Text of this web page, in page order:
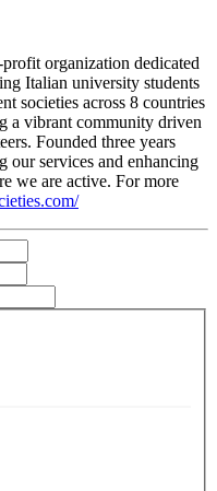
organization dedicated
Italian university students
societies across 8 countries
a vibrant community driven
Founded three years
our services and enhancing
we are active. For more